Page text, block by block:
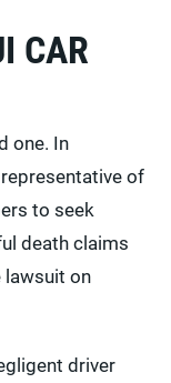
CAR
one. In
of
to seek
death claims
lawsuit on
driver